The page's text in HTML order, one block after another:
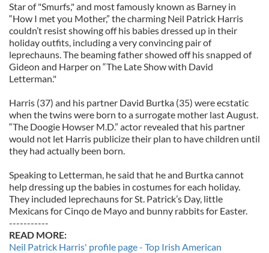
Star of "Smurfs," and most famously known as Barney in
“How I met you Mother,” the charming Neil Patrick Harris
couldn’t resist showing off his babies dressed up in their
holiday outfits, including a very convincing pair of
leprechauns. The beaming father showed off his snapped of
Gideon and Harper on “The Late Show with David
Letterman."
Harris (37) and his partner David Burtka (35) were ecstatic
when the twins were born to a surrogate mother last August.
“The Doogie Howser M.D.” actor revealed that his partner
would not let Harris publicize their plan to have children until
they had actually been born.
Speaking to Letterman, he said that he and Burtka cannot
help dressing up the babies in costumes for each holiday.
They included leprechauns for St. Patrick’s Day, little
Mexicans for Cinqo de Mayo and bunny rabbits for Easter.
-----------
READ MORE:
Neil Patrick Harris' profile page - Top Irish American